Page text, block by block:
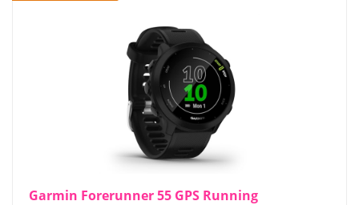
Garmin Forerunner 55 GPS Running